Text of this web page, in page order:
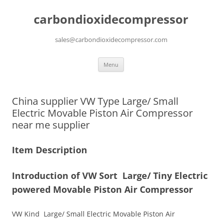
carbondioxidecompressor
sales@carbondioxidecompressor.com
Menu
China supplier VW Type Large/ Small
Electric Movable Piston Air Compressor
near me supplier
Item Description
Introduction of VW Sort Large/ Tiny Electric
powered Movable Piston Air Compressor
VW Kind Large/ Small Electric Movable Piston Air